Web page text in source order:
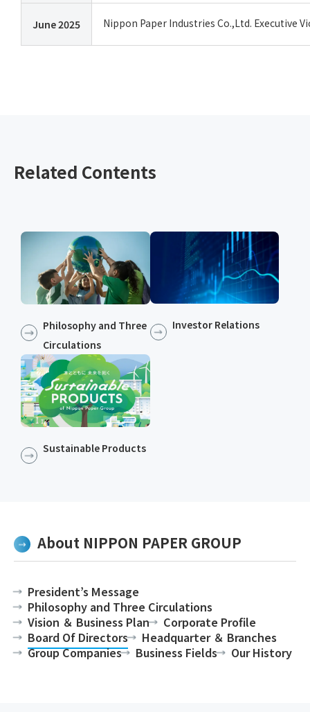
June 2025 Nippon Paper Industries Co.,Ltd. Executive
Related Contents
Philosophy and Three
Circulations
Investor Relations
Sustainable Products​​
About NIPPON PAPER GROUP
President’s Message
Philosophy and Three Circulations
Vision ＆ Business Plan
Corporate Profile
Board Of Directors
Headquarter ＆ Branches
Group Companies
Business Fields Our History